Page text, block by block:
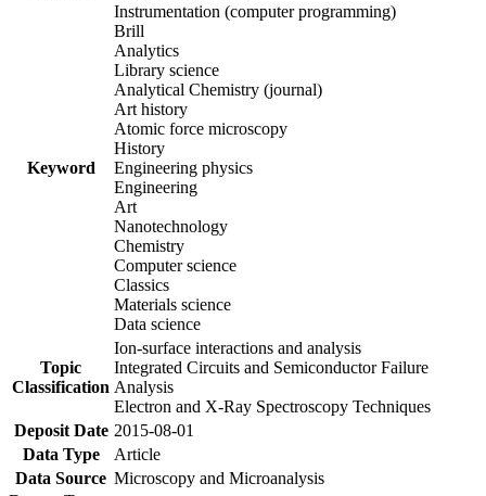
Keyword
Instrumentation (computer programming)
Brill
Analytics
Library science
Analytical Chemistry (journal)
Art history
Atomic force microscopy
History
Engineering physics
Engineering
Art
Nanotechnology
Chemistry
Computer science
Classics
Materials science
Data science
Topic
Classification
Ion-surface interactions and analysis
Integrated Circuits and Semiconductor Failure
Analysis
Electron and X-Ray Spectroscopy Techniques
Deposit Date 2015-08-01
Data Type
Article
Data Source Microscopy and Microanalysis